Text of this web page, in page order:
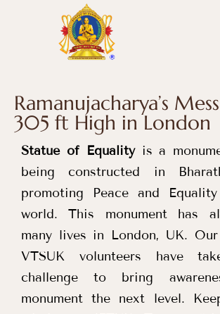
Ramanujacharya’s
305 ft High in London
Statue of Equalityis a
being constructed in
promoting Peace and
world. This monument has
many lives in London, UK.
VTSUK volunteers have
challenge to bring
monument the next level.